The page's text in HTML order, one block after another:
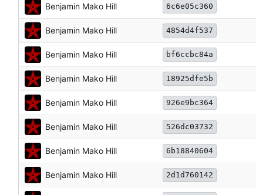
Benjamin Mako Hill 6c6e05c360
Benjamin Mako Hill 4854d4f537
Benjamin Mako Hill bf6ccbc84a
Benjamin Mako Hill 18925dfe5b
Benjamin Mako Hill 926e9bc364
Benjamin Mako Hill 526dc03732
Benjamin Mako Hill 6b18840604
Benjamin Mako Hill 2d1d760142